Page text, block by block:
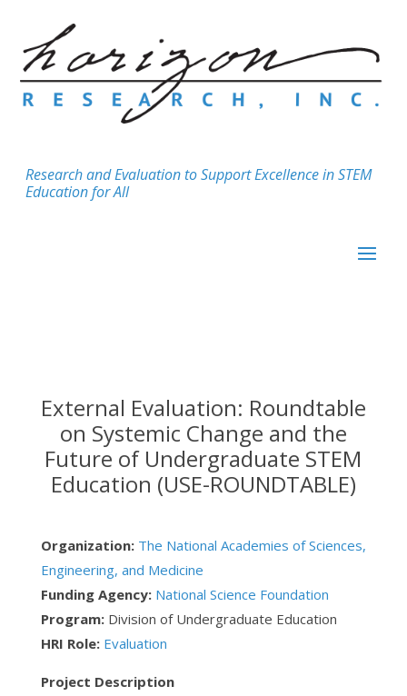
Research and Evaluation to Support Excellence in STEM
Education for All
External Evaluation: Roundtable
on Systemic Change and the
Future of Undergraduate STEM
Education (USE-ROUNDTABLE)
Organization: The National Academies of Sciences,
Engineering, and Medicine
Funding Agency: National Science Foundation
Program:Division of Undergraduate Education
HRI Role: Evaluation
Project Description